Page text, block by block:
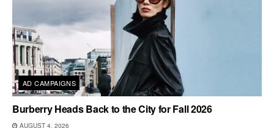
AD CAMPAIGNS
Burberry Heads Back to the City for Fall 2026
AUGUST 4, 2026